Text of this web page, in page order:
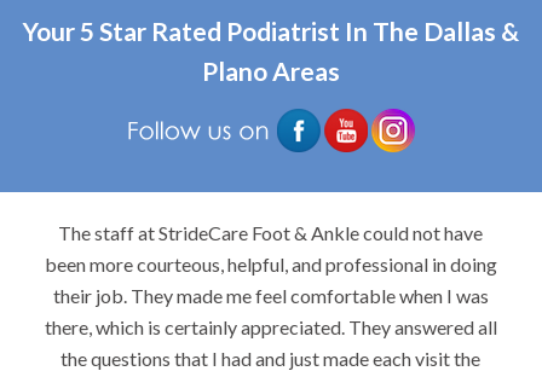
Your 5 Star Rated Podiatrist In The Dallas &
Plano Areas
The staff at StrideCare Foot & Ankle could not have
been more courteous, helpful, and professional in doing
their job. They made me feel comfortable when I was
there, which is certainly appreciated. They answered all
the questions that I had and just made each visit the